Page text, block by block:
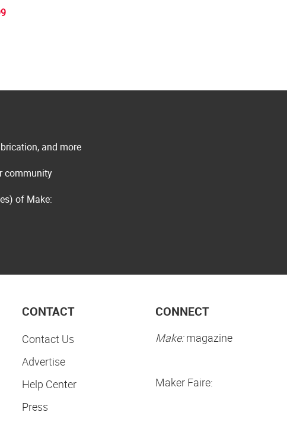
and more
community
of Make:
CONTACT
Contact Us
Advertise
Help Center
Press
CONNECT
Make:magazine
Maker Faire: